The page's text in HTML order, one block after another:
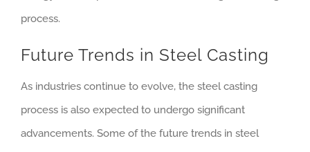
process.
Future Trends in Steel Casting
As industries continue to evolve, the steel casting
process is also expected to undergo significant
advancements. Some of the future trends in steel